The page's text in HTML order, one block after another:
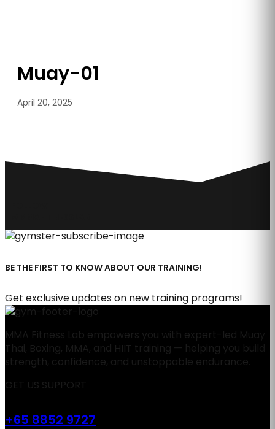
Muay-01
April 20, 2025
BE THE FIRST TO KNOW ABOUT OUR TRAINING!
Get exclusive updates on new training programs!
MMA Fitness Lab empowers you with expert-led Muay
Thai, Boxing, MMA, and HIIT training — helping you build
strength, confidence, and unstoppable endurance.
GET US SUPPORT
+65 8852 9727